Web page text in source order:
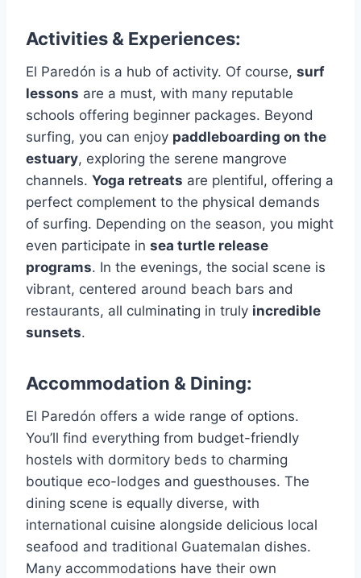
Activities & Experiences:
El Paredón is a hub of activity. Of course, surf
lessons are a must, with many reputable
schools offering beginner packages. Beyond
surfing, you can enjoy paddleboarding on the
estuary, exploring the serene mangrove
channels. Yoga retreats are plentiful, offering a
perfect complement to the physical demands
of surfing. Depending on the season, you might
even participate in sea turtle release
programs. In the evenings, the social scene is
vibrant, centered around beach bars and
restaurants, all culminating in truly incredible
sunsets.
Accommodation & Dining:
El Paredón offers a wide range of options.
You’ll find everything from budget-friendly
hostels with dormitory beds to charming
boutique eco-lodges and guesthouses. The
dining scene is equally diverse, with
international cuisine alongside delicious local
seafood and traditional Guatemalan dishes.
Many accommodations have their own